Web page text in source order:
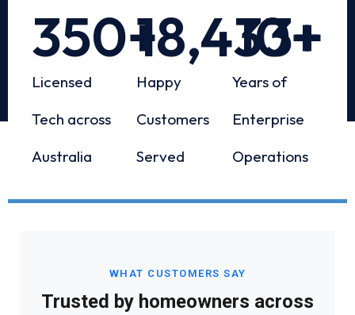
Licensed
Tech across
Australia
350+
Happy
Customers
Served
18,433+
Years of
Enterprise
Operations
10+
WHAT CUSTOMERS SAY
Trusted by homeowners across